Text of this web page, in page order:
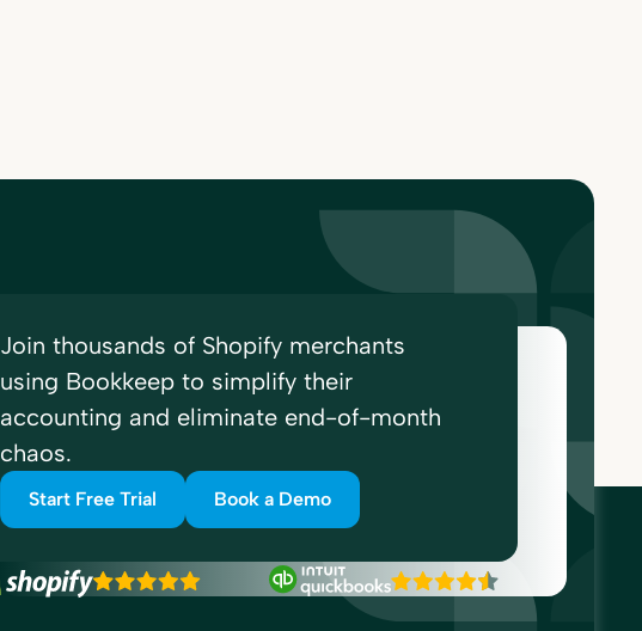
Join thousands of Shopify merchants
using Bookkeep to simplify their
accounting and eliminate end-of-month
chaos.
Start Free Trial Book a Demo